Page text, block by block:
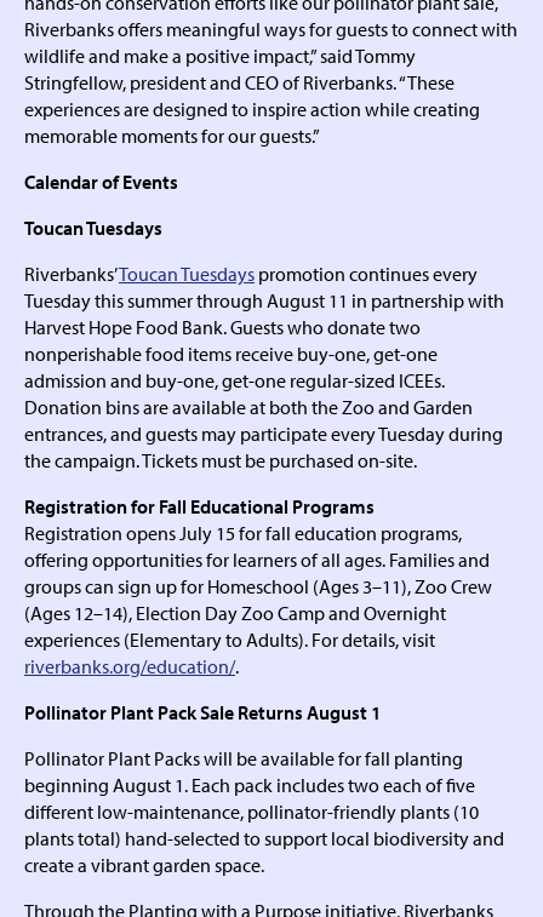
Riverbanks offers meaningful ways for guests to connect with
wildlife and make a positive impact,” said Tommy
Stringfellow, president and CEO of Riverbanks. “These
experiences are designed to inspire action while creating
memorable moments for our guests.”
Calendar of Events
Toucan Tuesdays
Riverbanks’Toucan Tuesdays promotion continues every
Tuesday this summer through August 11 in partnership with
Harvest Hope Food Bank. Guests who donate two
nonperishable food items receive buy-one, get-one
admission and buy-one, get-one regular-sized ICEEs.
Donation bins are available at both the Zoo and Garden
entrances, and guests may participate every Tuesday during
the campaign. Tickets must be purchased on-site.
Registration for Fall Educational Programs
Registration opens July 15 for fall education programs,
offering opportunities for learners of all ages. Families and
groups can sign up for Homeschool (Ages 3–11), Zoo Crew
(Ages 12–14), Election Day Zoo Camp and Overnight
experiences (Elementary to Adults). For details, visit
riverbanks.org/education/.
Pollinator Plant Pack Sale Returns August 1
Pollinator Plant Packs will be available for fall planting
beginning August 1. Each pack includes two each of five
different low-maintenance, pollinator-friendly plants (10
plants total) hand-selected to support local biodiversity and
create a vibrant garden space.
Through the Planting with a Purpose initiative, Riverbanks